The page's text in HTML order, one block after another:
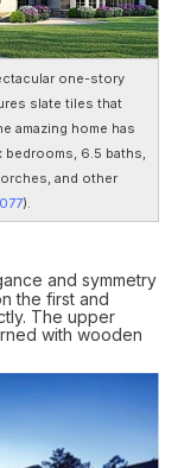
one-story
slate tiles that
amazing home has
bedrooms, 6.5 baths,
and other
).
and symmetry
the first and
The upper
with wooden